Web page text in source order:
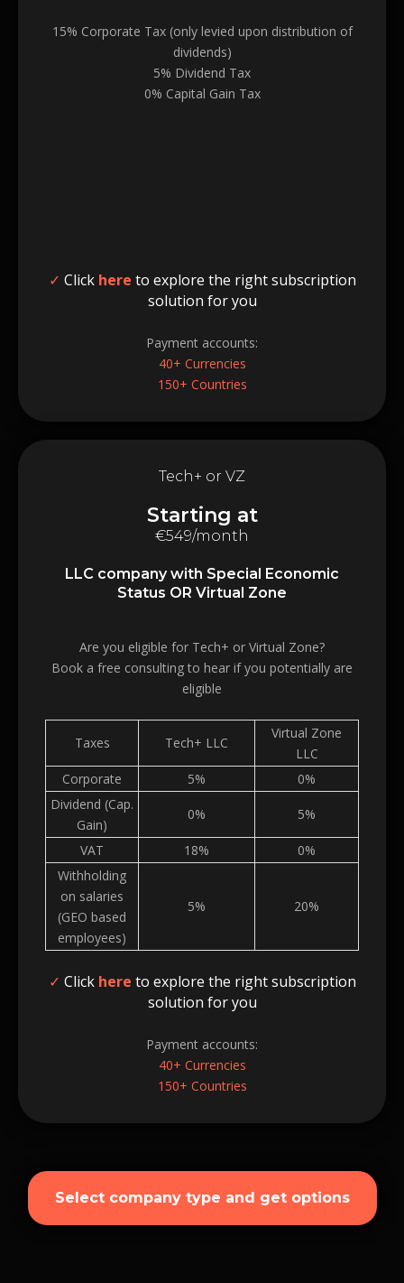
15% Corporate Tax (only levied upon distribution of
dividends)
5% Dividend Tax
0% Capital Gain Tax
✓ Click here to explore the right subscription
solution for you
Payment accounts:
40+ Currencies
150+ Countries
Tech+ or VZ
Starting at
€549/month
LLC company with Special Economic
Status OR Virtual Zone
Are you eligible for Tech+ or Virtual Zone?
Book a free consulting to hear if you potentially are
eligible
Taxes Tech+ LLC
Virtual Zone
LLC
Corporate
5%
0%
Dividend (Cap.
Gain)
0% 5%
VAT 18%
0%
Withholding
on salaries
(GEO based
employees)
5% 20%
✓ Click here to explore the right subscription
solution for you
Payment accounts:
40+ Currencies
150+ Countries
Select company type and get options